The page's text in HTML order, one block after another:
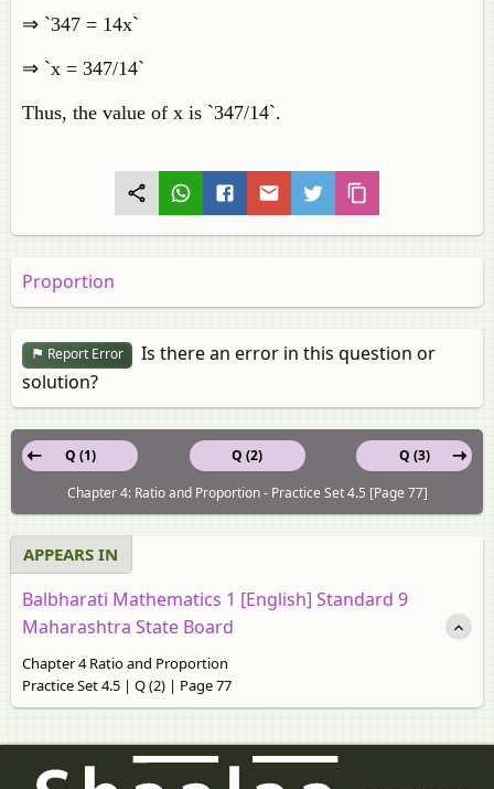
⇒ `347 = 14x`
⇒ `x = 347/14`
Thus, the value of x is `347/14`.
Proportion
Report Error
Is there an error in this question or
solution?
Q (2)
Q (1)
Q (3)
Chapter 4: Ratio and Proportion - Practice Set 4.5 [Page 77]
APPEARS IN
Balbharati Mathematics 1 [English] Standard 9
Maharashtra State Board
Chapter 4 Ratio and Proportion
Practice Set 4.5 | Q (2) | Page 77